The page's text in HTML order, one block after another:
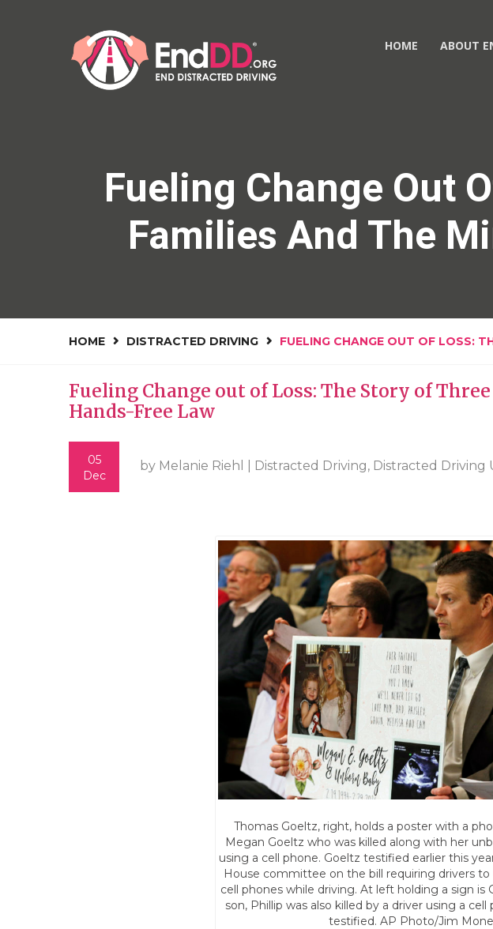
HOME ABOUT
Fueling Change Out
Families And The
HOME DISTRACTED DRIVING FUELING CHANGE OUT OF LOSS:
Fueling Change out of Loss: The Story of
Hands-Free Law
05
Dec
by Melanie Riehl | Distracted Driving, Distracted Driving
Thomas Goeltz, right, holds a poster with a
Megan Goeltz who was killed along with her
using a cell phone. Goeltz testified earlier this
House committee on the bill requiring drivers to
cell phones while driving. At left holding a sign is
son, Phillip was also killed by a driver using a
testified. AP Photo/Jim